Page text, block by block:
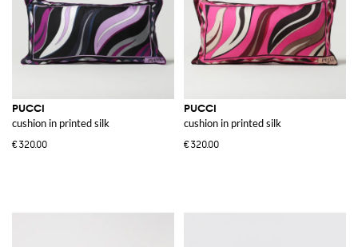
PUCCI
cushion in printed silk
€320.00
PUCCI
cushion in printed silk
€320.00